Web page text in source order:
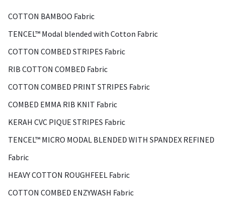
COTTON BAMBOO Fabric
TENCEL™ Modal blended with Cotton Fabric
COTTON COMBED STRIPES Fabric
RIB COTTON COMBED Fabric
COTTON COMBED PRINT STRIPES Fabric
COMBED EMMA RIB KNIT Fabric
KERAH CVC PIQUE STRIPES Fabric
TENCEL™ MICRO MODAL BLENDED WITH SPANDEX REFINED
Fabric
HEAVY COTTON ROUGHFEEL Fabric
COTTON COMBED ENZYWASH Fabric